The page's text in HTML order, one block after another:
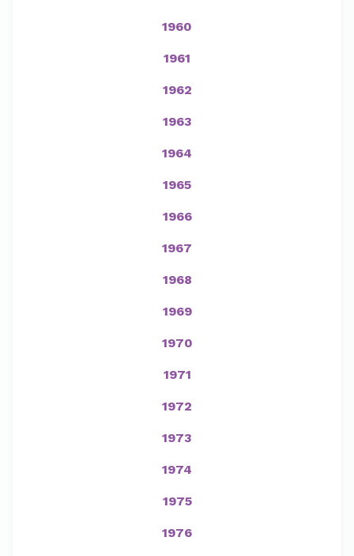
1960
1961
1962
1963
1964
1965
1966
1967
1968
1969
1970
1971
1972
1973
1974
1975
1976